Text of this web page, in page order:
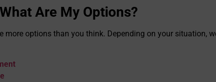
Are My Options?
more options than you think. Depending on your situation,